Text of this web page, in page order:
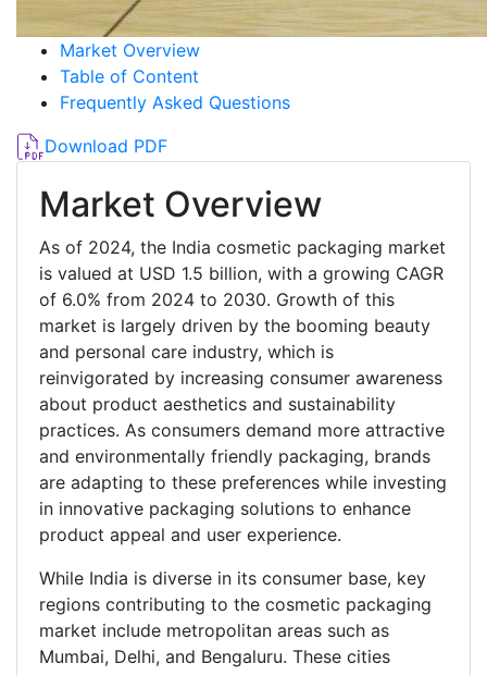
Market Overview
Table of Content
Frequently Asked Questions
Download PDF
Market Overview
As of 2024, the India cosmetic packaging market
is valued at USD 1.5 billion, with a growing CAGR
of 6.0% from 2024 to 2030. Growth of this
market is largely driven by the booming beauty
and personal care industry, which is
reinvigorated by increasing consumer awareness
about product aesthetics and sustainability
practices. As consumers demand more attractive
and environmentally friendly packaging, brands
are adapting to these preferences while investing
in innovative packaging solutions to enhance
product appeal and user experience.
While India is diverse in its consumer base, key
regions contributing to the cosmetic packaging
market include metropolitan areas such as
Mumbai, Delhi, and Bengaluru. These cities